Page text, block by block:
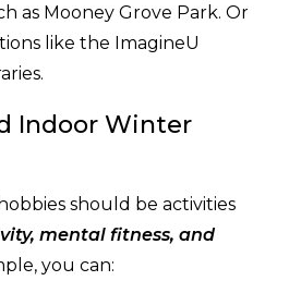
as Mooney Grove Park. Or
like the ImagineU
Indoor Winter
should be activities
mental fitness, and
you can: